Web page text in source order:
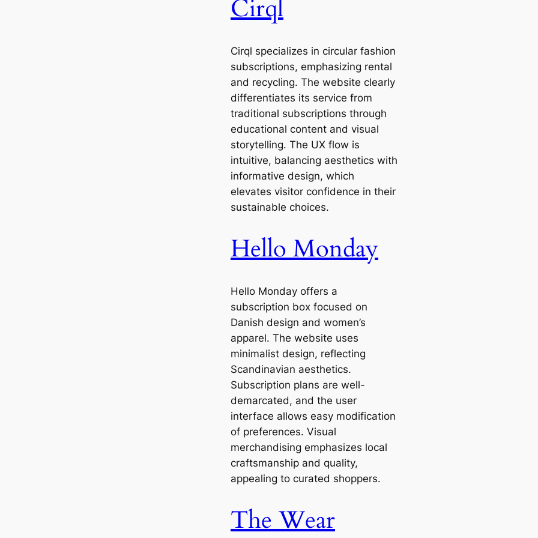
Cirql
Cirql specializes in circular fashion
subscriptions, emphasizing rental
and recycling. The website clearly
differentiates its service from
traditional subscriptions through
educational content and visual
storytelling. The UX flow is
intuitive, balancing aesthetics with
informative design, which
elevates visitor confidence in their
sustainable choices.
Hello Monday
Hello Monday offers a
subscription box focused on
Danish design and women’s
apparel. The website uses
minimalist design, reflecting
Scandinavian aesthetics.
Subscription plans are well-
demarcated, and the user
interface allows easy modification
of preferences. Visual
merchandising emphasizes local
craftsmanship and quality,
appealing to curated shoppers.
The Wear